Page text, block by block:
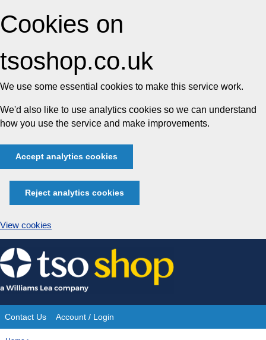
Cookies on
tsoshop.co.uk
We use some essential cookies to make this service work.
We'd also like to use analytics cookies so we can understand
how you use the service and make improvements.
Accept analytics cookies
Reject analytics cookies
View cookies
Skip
to
content
Site
Contact Us Account / Login